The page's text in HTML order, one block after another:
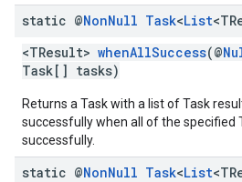
static @NonNull Task<List
<TResult> whenAllSuccess(@
Task[] tasks)
Returns a Task with a list of Task
successfully when all of the specified
successfully.
static @NonNull Task<List